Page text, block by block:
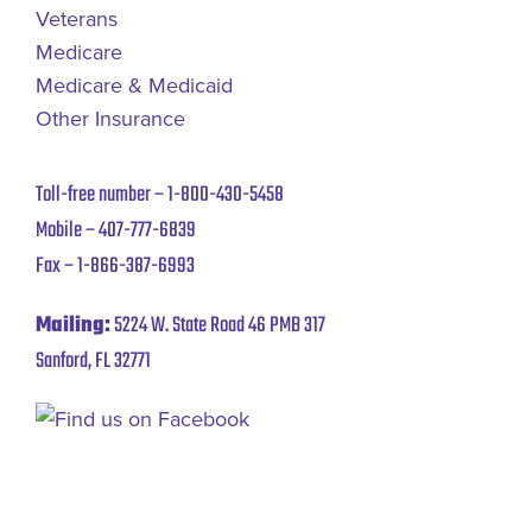
Veterans
Medicare
Medicare & Medicaid
Other Insurance
Toll-free number –1-800-430-5458
Mobile –407-777-6839
Fax –1-866-387-6993
Mailing:5224 W. State Road 46 PMB 317
Sanford, FL 32771